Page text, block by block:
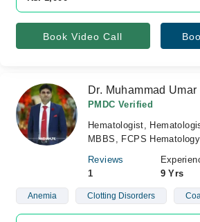
Book Video Call
Dr. Muhammad Umar
PMDC Verified
Hematologist,
MBBS, FCPS Hematology
Reviews
1
9 Yrs
Anemia Clotting Disorders